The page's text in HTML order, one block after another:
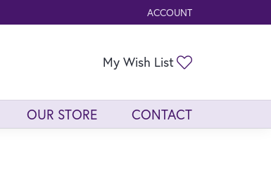
ACCOUNT
TOGGLE MY ACCOUNT
My Wish List
OUR STORE CONTACT